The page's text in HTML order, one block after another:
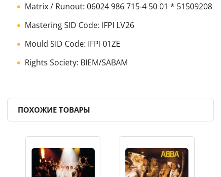
Matrix / Runout: 06024 986 715-4 50 01 * 51509208
Mastering SID Code: IFPI LV26
Mould SID Code: IFPI 01ZE
Rights Society: BIEM/SABAM
ПОХОЖИЕ ТОВАРЫ